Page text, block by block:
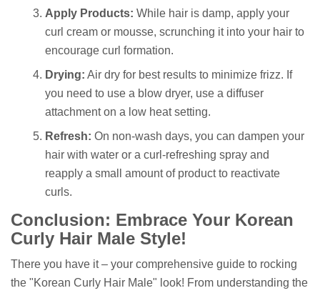
Apply Products: While hair is damp, apply your
curl cream or mousse, scrunching it into your hair to
encourage curl formation.
Drying: Air dry for best results to minimize frizz. If
you need to use a blow dryer, use a diffuser
attachment on a low heat setting.
Refresh: On non-wash days, you can dampen your
hair with water or a curl-refreshing spray and
reapply a small amount of product to reactivate
curls.
Conclusion: Embrace Your Korean
Curly Hair Male Style!
There you have it – your comprehensive guide to rocking
the "Korean Curly Hair Male" look! From understanding the